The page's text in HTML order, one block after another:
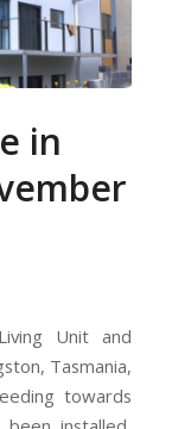
in
Unit and
Tasmania,
towards